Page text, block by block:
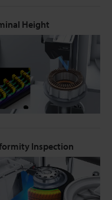
Height
Inspection